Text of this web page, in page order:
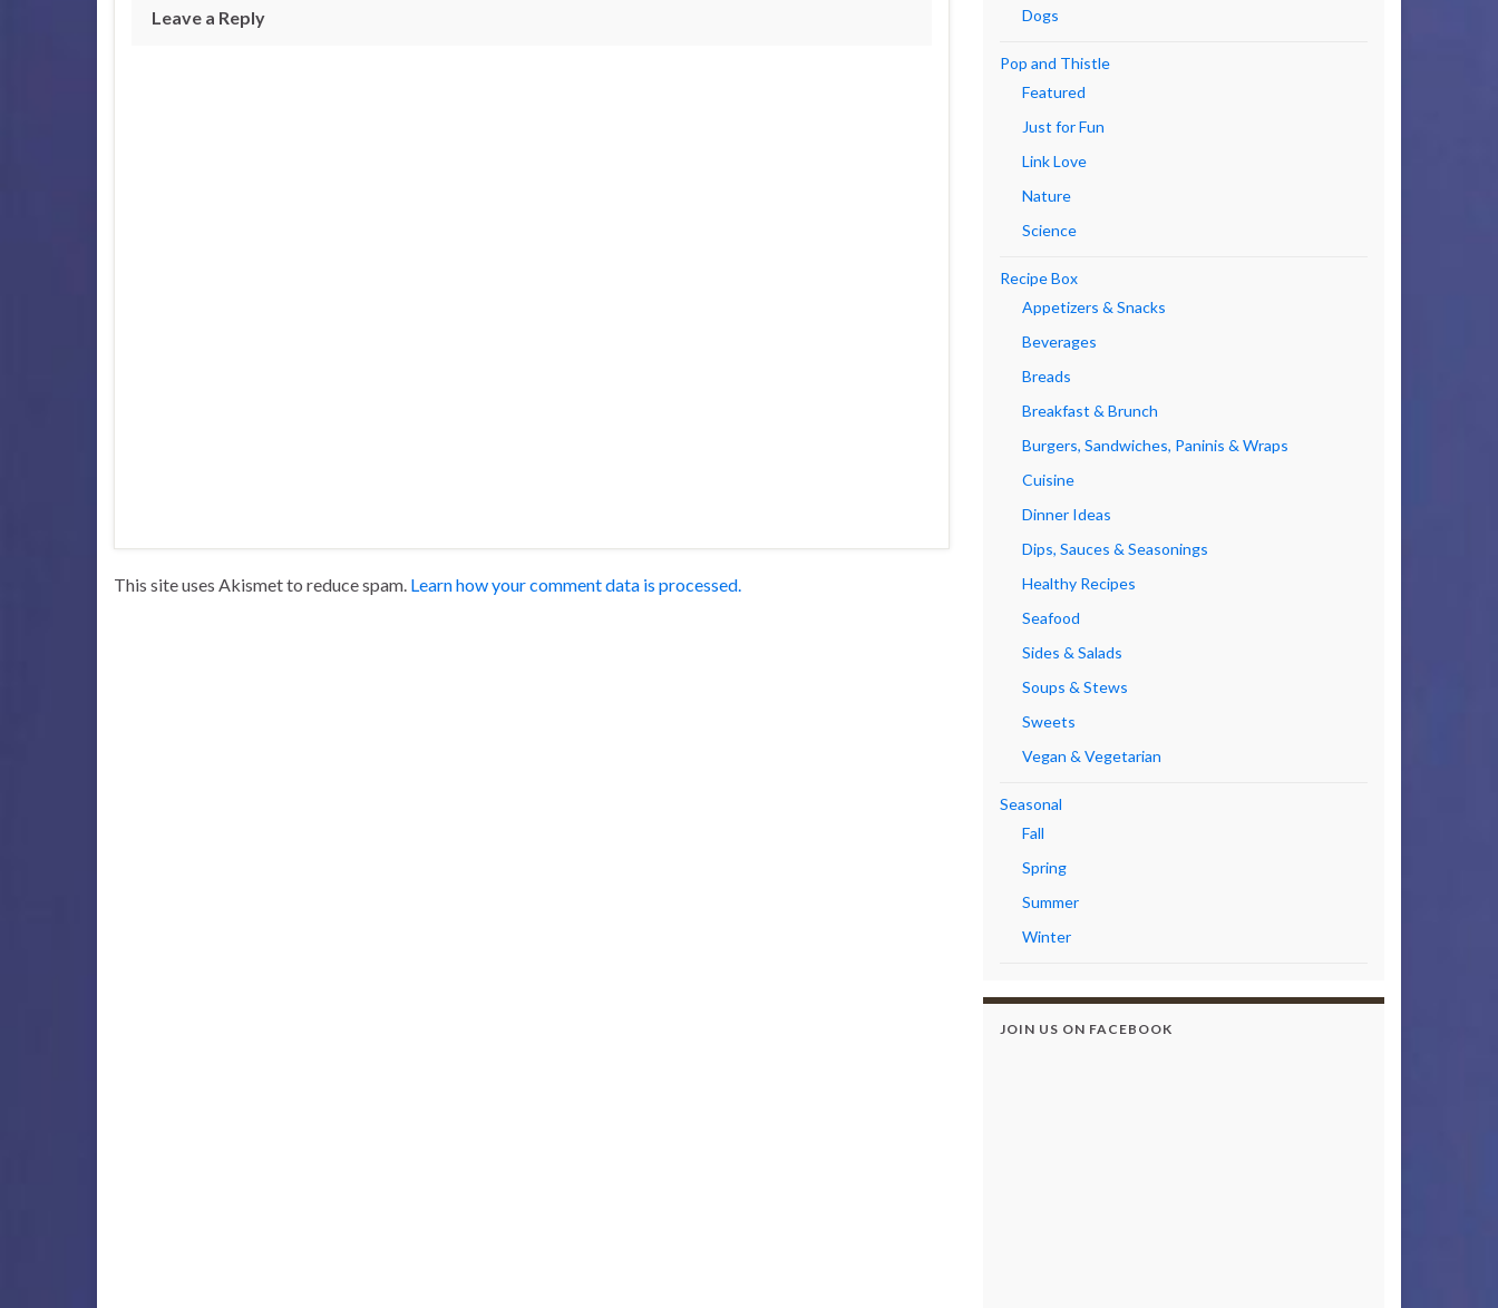
Leave a Reply
This site uses Akismet to reduce spam. Learn how your comment data is processed.
Dogs
Pop and Thistle
Featured
Just for Fun
Link Love
Nature
Science
Recipe Box
Appetizers & Snacks
Beverages
Breads
Breakfast & Brunch
Burgers, Sandwiches, Paninis & Wraps
Cuisine
Dinner Ideas
Dips, Sauces & Seasonings
Healthy Recipes
Seafood
Sides & Salads
Soups & Stews
Sweets
Vegan & Vegetarian
Seasonal
Fall
Spring
Summer
Winter
JOIN US ON FACEBOOK